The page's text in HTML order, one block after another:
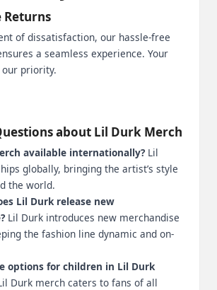
Returns
of dissatisfaction, our hassle-free
a seamless experience. Your
priority.
about Lil Durk Merch
available internationally? Lil
globally, bringing the artist’s style
the world.
Lil Durk release new
Lil Durk introduces new merchandise
the fashion line dynamic and on-
options for children in Lil Durk
Durk merch caters to fans of all